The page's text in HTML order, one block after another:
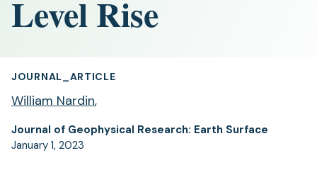
Level Rise
JOURNAL_ARTICLE
William Nardin,
Journal of Geophysical Research: Earth Surface
January 1, 2023